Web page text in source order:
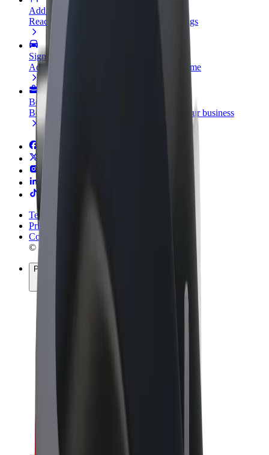
Add a restaurant or store
Reach more customers and increase earnings
Sign up as a fleet owner
Add your fleet to Bolt and boost your income
Bolt for Business
Bolt products and services scaled-up for your business
Terms & Conditions
Privacy
Cookies
© 2026 Bolt Technology OÜ
Products
Bolt for Business
E-bikes
Bolt Plus